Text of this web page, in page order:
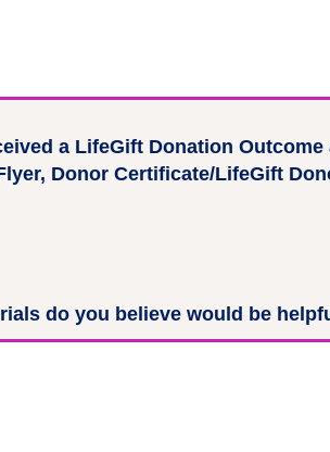
a LifeGift Donation
Donor Certificate/LifeGift
do you believe would be